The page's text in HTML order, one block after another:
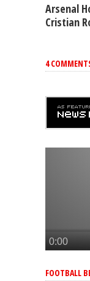
Arsenal
Cristian
4
FOOTBALL